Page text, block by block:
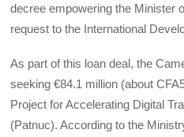
decree empowering the Minister
request to the International
As part of this loan deal, the
seeking €84.1 million (about
Project for Accelerating Digital
(Patnuc). According to the